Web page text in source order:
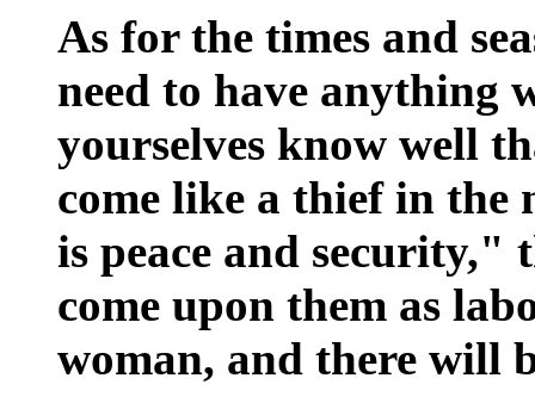
As for the times and
need to have anything
yourselves know well
come like a thief in the
is peace and security,"
come upon them as
woman, and there will